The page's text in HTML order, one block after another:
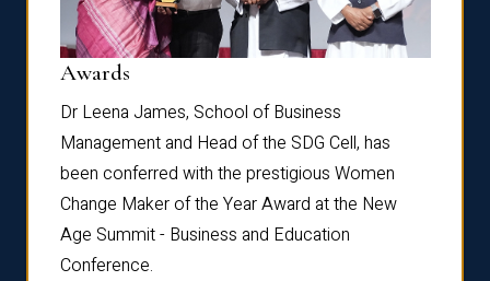
Awards
Dr Leena James, School of Business
Management and Head of the SDG Cell, has
been conferred with the prestigious Women
Change Maker of the Year Award at the New
Age Summit - Business and Education
Conference.